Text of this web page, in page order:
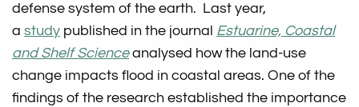
defense system of the earth. Last year,
astudy published in the journal Estuarine, Coastal
and Shelf Scienceanalysed how the land-use
change impacts flood in coastal areas. One of the
findings of the research established the importance